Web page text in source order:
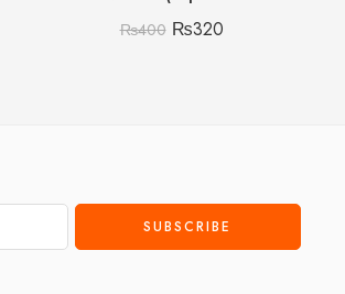
₨400 ₨320